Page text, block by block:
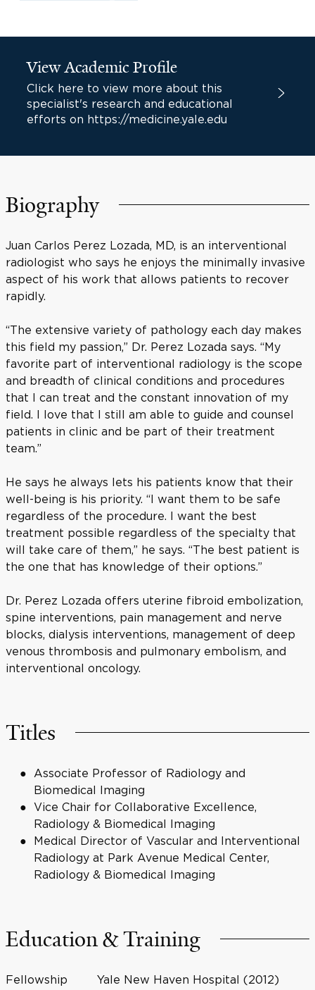
View Academic Profile
Click here to view more about this
specialist's research and educational
efforts on https://medicine.yale.edu
Biography
Juan Carlos Perez Lozada, MD, is an interventional
radiologist who says he enjoys the minimally invasive
aspect of his work that allows patients to recover
rapidly.
“The extensive variety of pathology each day makes
this field my passion,” Dr. Perez Lozada says. “My
favorite part of interventional radiology is the scope
and breadth of clinical conditions and procedures
that I can treat and the constant innovation of my
field. I love that I still am able to guide and counsel
patients in clinic and be part of their treatment
team.”
He says he always lets his patients know that their
well-being is his priority. “I want them to be safe
regardless of the procedure. I want the best
treatment possible regardless of the specialty that
will take care of them,” he says. “The best patient is
the one that has knowledge of their options.”
Dr. Perez Lozada offers uterine fibroid embolization,
spine interventions, pain management and nerve
blocks, dialysis interventions, management of deep
venous thrombosis and pulmonary embolism, and
interventional oncology.
Titles
Associate Professor of Radiology and
Biomedical Imaging
Vice Chair for Collaborative Excellence,
Radiology & Biomedical Imaging
Medical Director of Vascular and Interventional
Radiology at Park Avenue Medical Center,
Radiology & Biomedical Imaging
Education & Training
Fellowship Yale New Haven Hospital (2012)